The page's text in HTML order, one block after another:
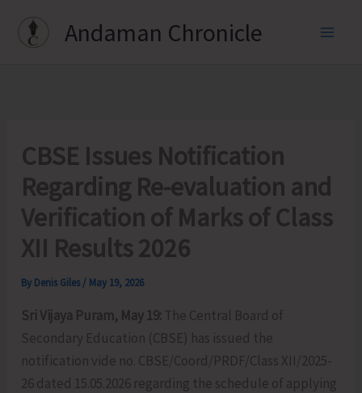
Andaman Chronicle
CBSE Issues Notification
Regarding Re-evaluation and
Verification of Marks of Class
XII Results 2026
By Denis Giles / May 19, 2026
Sri Vijaya Puram, May 19: The Central Board of
Secondary Education (CBSE) has issued the
notification vide no. CBSE/Coord/PRDF/Class XII/2025-
26 dated 15.05.2026 regarding the schedule of applying